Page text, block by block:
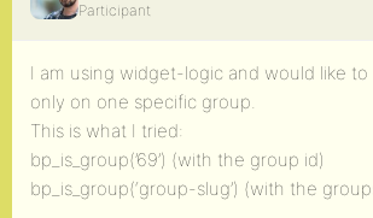
Participant
I am using widget-logic and would like
only on one specific group.
This is what I tried:
bp_is_group(’69’) (with the group id)
bp_is_group(‘group-slug’) (with the